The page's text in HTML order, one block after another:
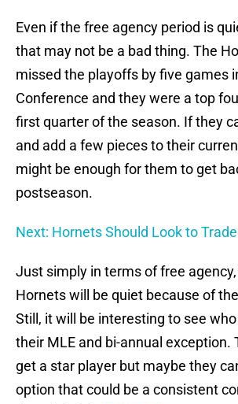
Even if the free agency period is
that may not be a bad thing. The
missed the playoffs by five games
Conference and they were a top
first quarter of the season. If they
and add a few pieces to their
might be enough for them to get
postseason.
Next: Hornets Should Look to
Just simply in terms of free
Hornets will be quiet because of
Still, it will be interesting to see
their MLE and bi-annual exception.
get a star player but maybe they
option that could be a consistent